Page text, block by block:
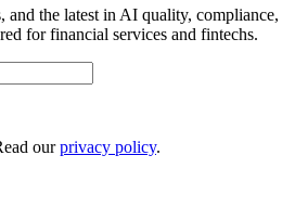
and the latest in AI quality, compliance,
for financial services and fintechs.
our privacy policy.